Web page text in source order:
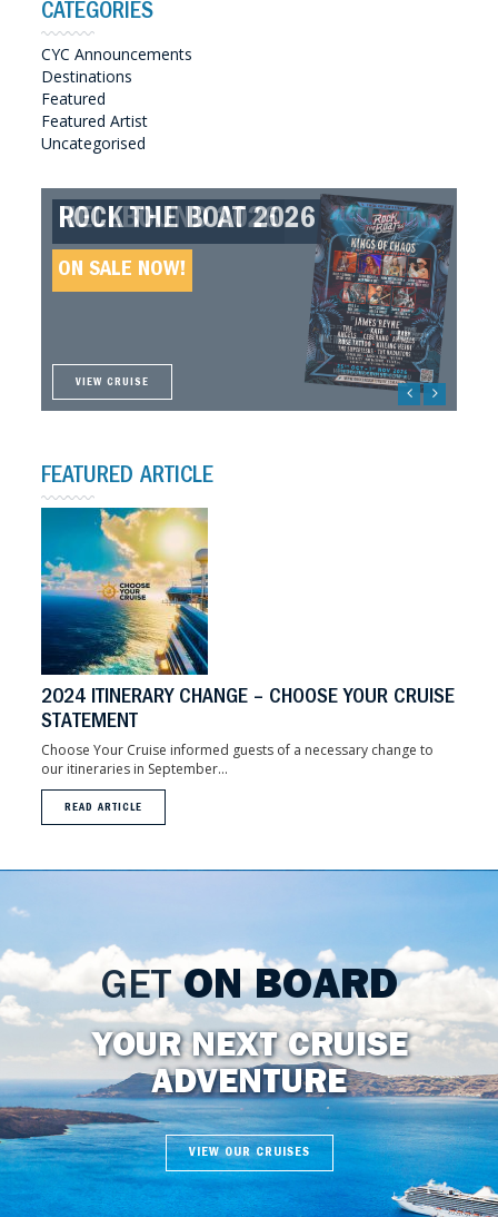
CATEGORIES
CYC Announcements
Destinations
Featured
Featured Artist
Uncategorised
ROCK THE BOAT 2026
ON SALE NOW!
VIEW CRUISE
HELLBOUND 2026
ON SALE NOW!
VIEW CRUISE
GREAT SOUTHERN SOUNDS
2027
VIEW CRUISE
HELLBOUND II 2027
ON SALE NOW!
VIEW CRUISE
FEATURED ARTICLE
2024 ITINERARY CHANGE – CHOOSE YOUR CRUISE
STATEMENT
Choose Your Cruise informed guests of a necessary change to
our itineraries in September...
READ ARTICLE
GETON BOARD
YOUR NEXT CRUISE
ADVENTURE
VIEW OUR CRUISES